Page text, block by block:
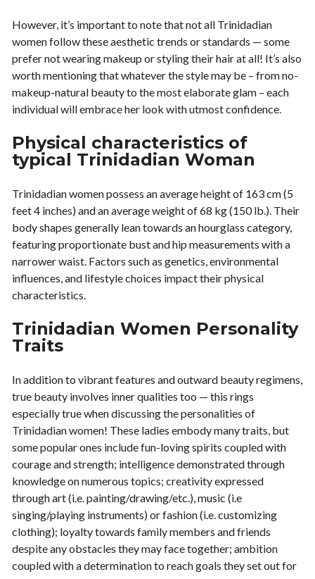
However, it’s important to note that not all Trinidadian
women follow these aesthetic trends or standards — some
prefer not wearing makeup or styling their hair at all! It’s also
worth mentioning that whatever the style may be – from no-
makeup-natural beauty to the most elaborate glam – each
individual will embrace her look with utmost confidence.
Physical characteristics of
typical Trinidadian Woman
Trinidadian women possess an average height of 163 cm (5
feet 4 inches) and an average weight of 68 kg (150 lb.). Their
body shapes generally lean towards an hourglass category,
featuring proportionate bust and hip measurements with a
narrower waist. Factors such as genetics, environmental
influences, and lifestyle choices impact their physical
characteristics.
Trinidadian Women Personality
Traits
In addition to vibrant features and outward beauty regimens,
true beauty involves inner qualities too — this rings
especially true when discussing the personalities of
Trinidadian women! These ladies embody many traits, but
some popular ones include fun-loving spirits coupled with
courage and strength; intelligence demonstrated through
knowledge on numerous topics; creativity expressed
through art (i.e. painting/drawing/etc.), music (i.e
singing/playing instruments) or fashion (i.e. customizing
clothing); loyalty towards family members and friends
despite any obstacles they may face together; ambition
coupled with a determination to reach goals they set out for